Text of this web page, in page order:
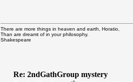
There are more things in heaven and earth, Horatio,
Than are dreamt of in your philosophy.
Shakespeare
Re: 2ndGathGroup mystery